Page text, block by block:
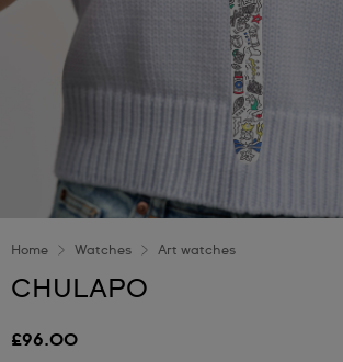
Home Watches Art watches
CHULAPO
£96.00